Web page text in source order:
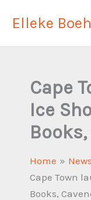
Elleke
Cape
Ice
Home
News
Cape Town
Books,